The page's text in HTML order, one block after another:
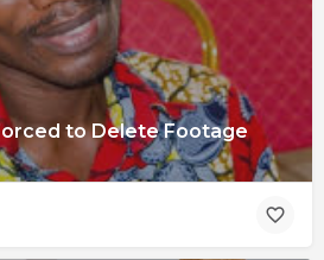
to Delete Footage